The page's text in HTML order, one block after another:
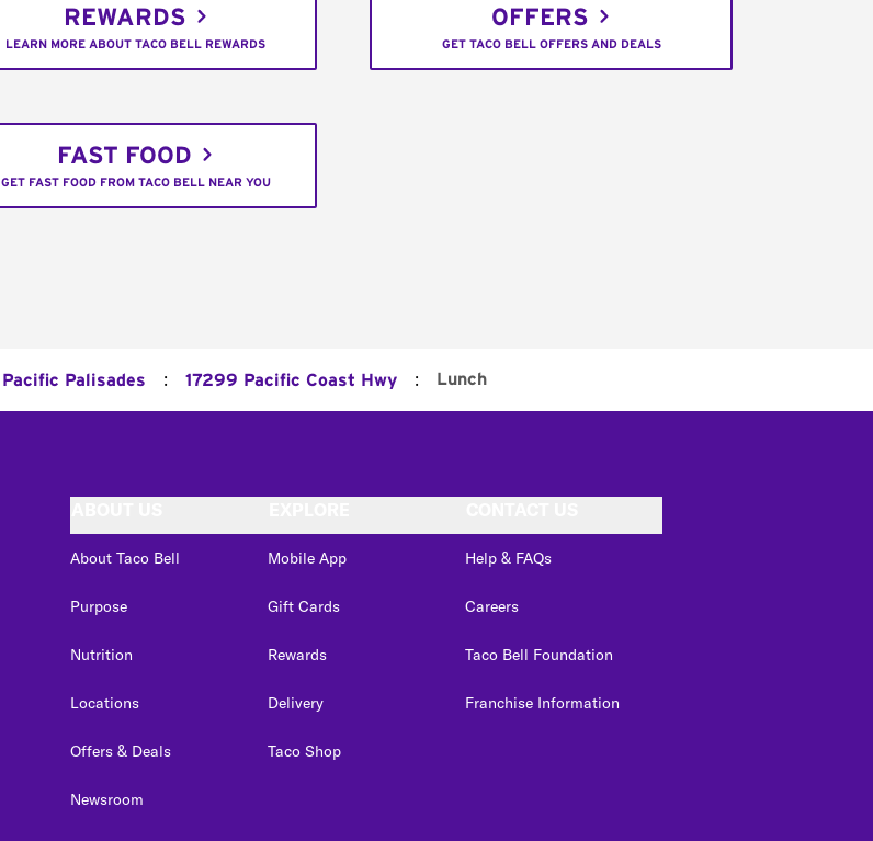
REWARDS
LEARN MORE ABOUT TACO BELL REWARDS
OFFERS
GET TACO BELL OFFERS AND DEALS
FAST FOOD
GET FAST FOOD FROM TACO BELL NEAR YOU
Pacific Palisades : 17299 Pacific Coast Hwy : Lunch
About Taco Bell
Purpose
Nutrition
Locations
Offers & Deals
Newsroom
Mobile App
Gift Cards
Rewards
Delivery
Taco Shop
Help & FAQs
Careers
Taco Bell Foundation
Franchise Information